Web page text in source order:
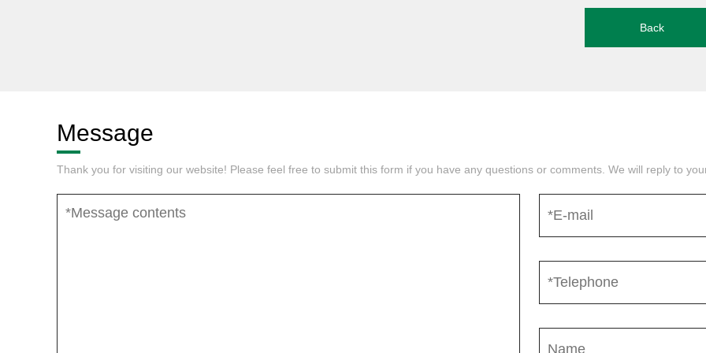
Back
Message
Thank you for visiting our website! Please feel free to submit this form if you have any questions or comments. We will reply to